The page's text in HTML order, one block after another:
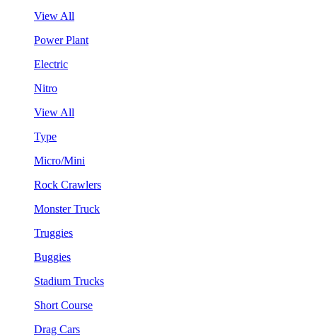
View All
Power Plant
Electric
Nitro
View All
Type
Micro/Mini
Rock Crawlers
Monster Truck
Truggies
Buggies
Stadium Trucks
Short Course
Drag Cars